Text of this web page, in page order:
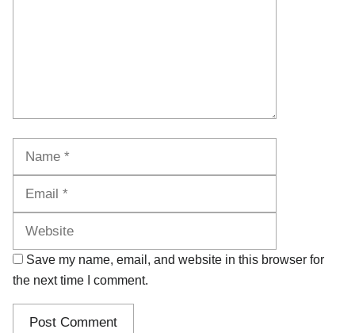
Save my name, email, and website in this browser for
the next time I comment.